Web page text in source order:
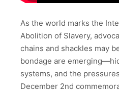
As the world marks the
Abolition of Slavery,
chains and shackles may
bondage are
systems, and the
December 2nd